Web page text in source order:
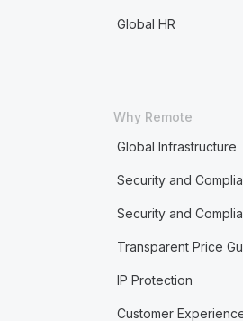
Global HR
Why Remote
Global Infrastructure
Security and
Security and
Transparent Price
IP Protection
Customer